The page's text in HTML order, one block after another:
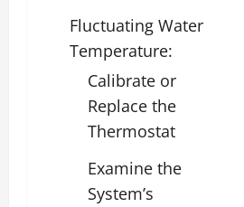
Fluctuating Water
Temperature:
Calibrate or
Replace the
Thermostat
Examine the
System’s